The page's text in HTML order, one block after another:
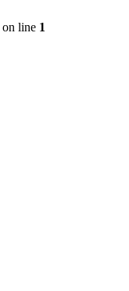
on line 1